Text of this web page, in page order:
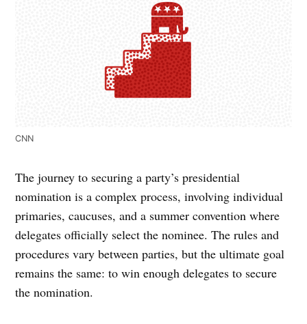
CNN
The journey to securing a party’s presidential
nomination is a complex process, involving individual
primaries, caucuses, and a summer convention where
delegates officially select the nominee. The rules and
procedures vary between parties, but the ultimate goal
remains the same: to win enough delegates to secure
the nomination.